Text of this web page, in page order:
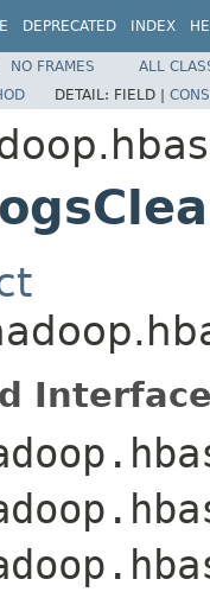
DEPRECATED INDEX
NO FRAMES
ALL
DETAIL: FIELD |